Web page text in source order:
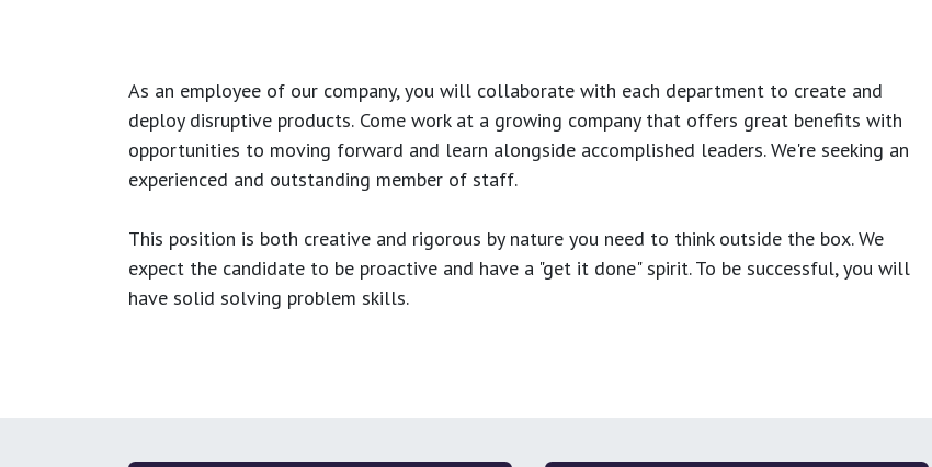
As an employee of our company, you will collaborate with each department to create and
deploy disruptive products. Come work at a growing company that offers great benefits with
opportunities to moving forward and learn alongside accomplished leaders. We're seeking an
experienced and outstanding member of staff.
This position is both creative and rigorous by nature you need to think outside the box. We
expect the candidate to be proactive and have a "get it done" spirit. To be successful, you will
have solid solving problem skills.